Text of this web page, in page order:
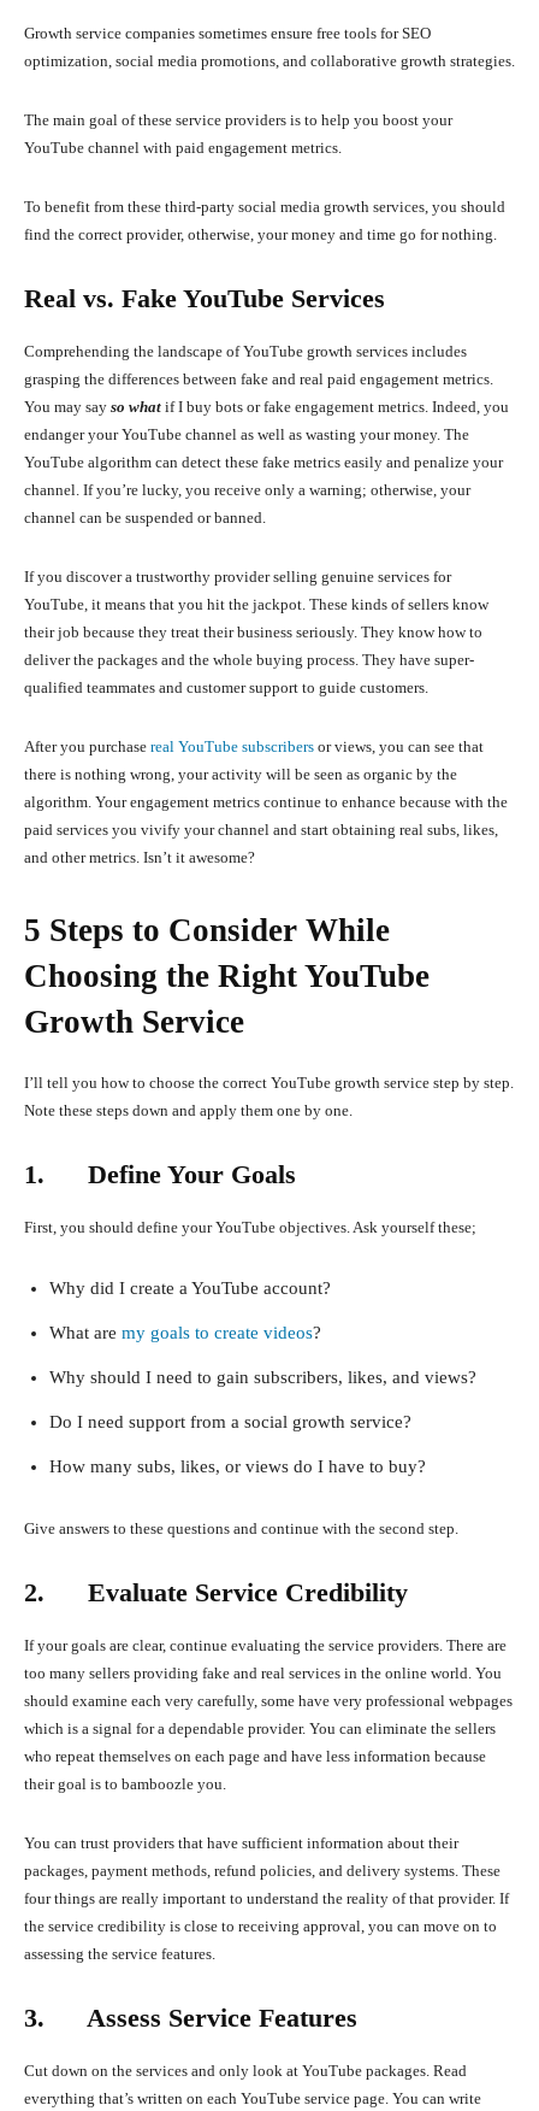
Growth service companies sometimes ensure free tools for SEO
optimization, social media promotions, and collaborative growth strategies.
The main goal of these service providers is to help you boost your
YouTube channel with paid engagement metrics.
To benefit from these third-party social media growth services, you should
find the correct provider, otherwise, your money and time go for nothing.
Real vs. Fake YouTube Services
Comprehending the landscape of YouTube growth services includes
grasping the differences between fake and real paid engagement metrics.
You may say so what if I buy bots or fake engagement metrics. Indeed, you
endanger your YouTube channel as well as wasting your money. The
YouTube algorithm can detect these fake metrics easily and penalize your
channel. If you’re lucky, you receive only a warning; otherwise, your
channel can be suspended or banned.
If you discover a trustworthy provider selling genuine services for
YouTube, it means that you hit the jackpot. These kinds of sellers know
their job because they treat their business seriously. They know how to
deliver the packages and the whole buying process. They have super-
qualified teammates and customer support to guide customers.
After you purchase real YouTube subscribers or views, you can see that
there is nothing wrong, your activity will be seen as organic by the
algorithm. Your engagement metrics continue to enhance because with the
paid services you vivify your channel and start obtaining real subs, likes,
and other metrics. Isn’t it awesome?
5 Steps to Consider While
Choosing the Right YouTube
Growth Service
I’ll tell you how to choose the correct YouTube growth service step by step.
Note these steps down and apply them one by one.
1. Define Your Goals
First, you should define your YouTube objectives. Ask yourself these;
Why did I create a YouTube account?
What are my goals to create videos?
Why should I need to gain subscribers, likes, and views?
Do I need support from a social growth service?
How many subs, likes, or views do I have to buy?
Give answers to these questions and continue with the second step.
2. Evaluate Service Credibility
If your goals are clear, continue evaluating the service providers. There are
too many sellers providing fake and real services in the online world. You
should examine each very carefully, some have very professional webpages
which is a signal for a dependable provider. You can eliminate the sellers
who repeat themselves on each page and have less information because
their goal is to bamboozle you.
You can trust providers that have sufficient information about their
packages, payment methods, refund policies, and delivery systems. These
four things are really important to understand the reality of that provider. If
the service credibility is close to receiving approval, you can move on to
assessing the service features.
3. Assess Service Features
Cut down on the services and only look at YouTube packages. Read
everything that’s written on each YouTube service page. You can write